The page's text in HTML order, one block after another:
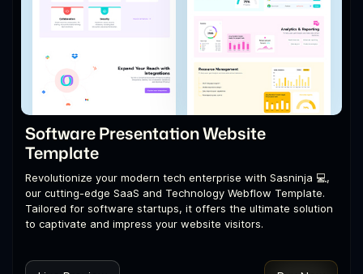
Software Presentation Website
Template
Revolutionize your modern tech enterprise with Sasninja 💻,
our cutting-edge SaaS and Technology Webflow Template.
Tailored for software startups, it offers the ultimate solution
to captivate and impress your website visitors.